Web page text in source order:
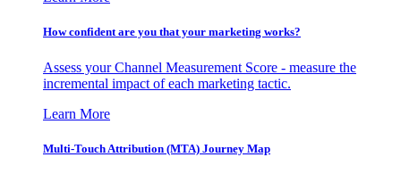
How confident are you that your marketing works?
Assess your Channel Measurement Score - measure the
incremental impact of each marketing tactic.
Learn More
Multi-Touch Attribution (MTA) Journey Map